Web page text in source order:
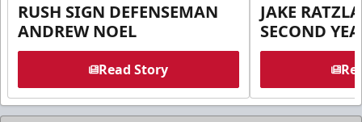
RUSH SIGN DEFENSEMAN
ANDREW NOEL
Read Story
JAKE
SECOND